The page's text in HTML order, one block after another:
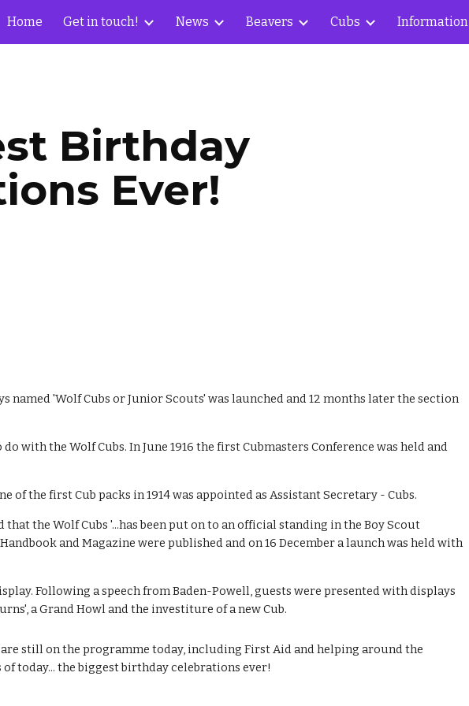
to main content Skip to navigation
Home Get in touch! News Beavers Cubs Information
Birthday
Ever!
named 'Wolf Cubs or Junior Scouts' was launched and 12 months later the section
with the Wolf Cubs. In June 1916 the first Cubmasters Conference was held and
of the first Cub packs in 1914 was appointed as Assistant Secretary - Cubs.
the Wolf Cubs '...has been put on to an official standing in the Boy Scout
and Magazine were published and on 16 December a launch was held with
Following a speech from Baden-Powell, guests were presented with displays
a Grand Howl and the investiture of a new Cub.
still on the programme today, including First Aid and helping around the
today... the biggest birthday celebrations ever!